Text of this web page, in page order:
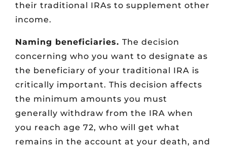
their traditional IRAs to supplement other
income.
Naming beneficiaries. The decision
concerning who you want to designate as
the beneficiary of your traditional IRA is
critically important. This decision affects
the minimum amounts you must
generally withdraw from the IRA when
you reach age 72, who will get what
remains in the account at your death, and